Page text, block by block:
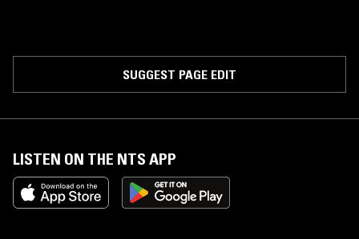
SUGGEST PAGE EDIT
LISTEN ON THE NTS APP